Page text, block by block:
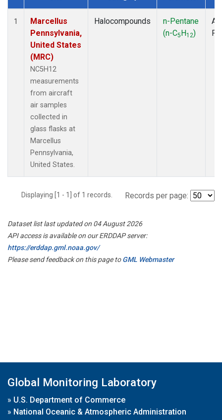
Dataset Number
1
Marcellus
Pennsylvania,
United States
(MRC)
NC5H12
measurements
from aircraft
air samples
collected in
glass flasks at
Marcellus
Pennsylvania,
United States.
Halocompounds
n-Pentane
(n-C5H12)
Displaying [1 - 1] of 1 records. Records per page:
Dataset list last updated on 04 August 2026
API access is available on our ERDDAP server:
https://erddap.gml.noaa.gov/
Please send feedback on this page toGML Webmaster
Global Monitoring Laboratory
» U.S. Department of Commerce
» National Oceanic & Atmospheric Administration